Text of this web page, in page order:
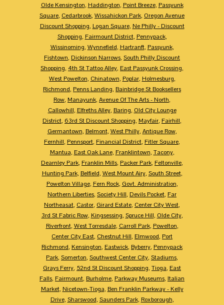
Olde Kensington, Haddington, Point Breeze, Passyunk
Square, Cedarbrook, Wissahickon Park, Oregon Avenue
Discount Shopping, Logan Square, Ne Philly - Discount
Shopping, Fairmount District, Pennypack,
Wissinoming, Wynnefield, Hartranft, Passyunk,
Fishtown, Dickinson Narrows, South Philly Discount
Shopping, 4th St Tattoo Alley, East Passyunk Crossing,
West Powelton, Chinatown, Poplar, Holmesburg,
Richmond, Penns Landing, Bainbridge St Booksellers
Row, Manayunk, Avenue Of The Arts - North,
Callowhill, Elfreths Alley, Baring, Old City Lounge
District, 63rd St Discount Shopping, Mayfair, Fairhill,
Germantown, Belmont, West Philly, Antique Row,
Fernhill, Pennsport, Financial District, Fitler Square,
Mantua, East Oak Lane, Franklintown, Tacony,
Dearnley Park, Franklin Mills, Packer Park, Feltonville,
Hunting Park, Belfield, West Mount Airy, South Street,
Powelton Village, Fern Rock, Govt. Administration,
Northern Liberties, Society Hill, Devils Pocket, Far
Northeasat, Castor, Girard Estate, Center City West,
3rd St Fabric Row, Kingsessing, Spruce Hill, Olde City,
Riverfront, West Torresdale, Carroll Park, Powelton,
Center City East, Chestnut Hill, Elmwood, Port
Richmond, Kensington, Eastwick, Byberry, Pennypack
Park, Somerton, Southwest Center City, Stadiums,
Grays Ferry, 52nd St Discount Shopping, Tioga, East
Falls, Fairmount, Burholme, Parkway Museums, Italian
Market, Nicetown-Tioga, Ben Franklin Parkway - Kelly
Drive, Sharswood, Saunders Park, Roxborough,